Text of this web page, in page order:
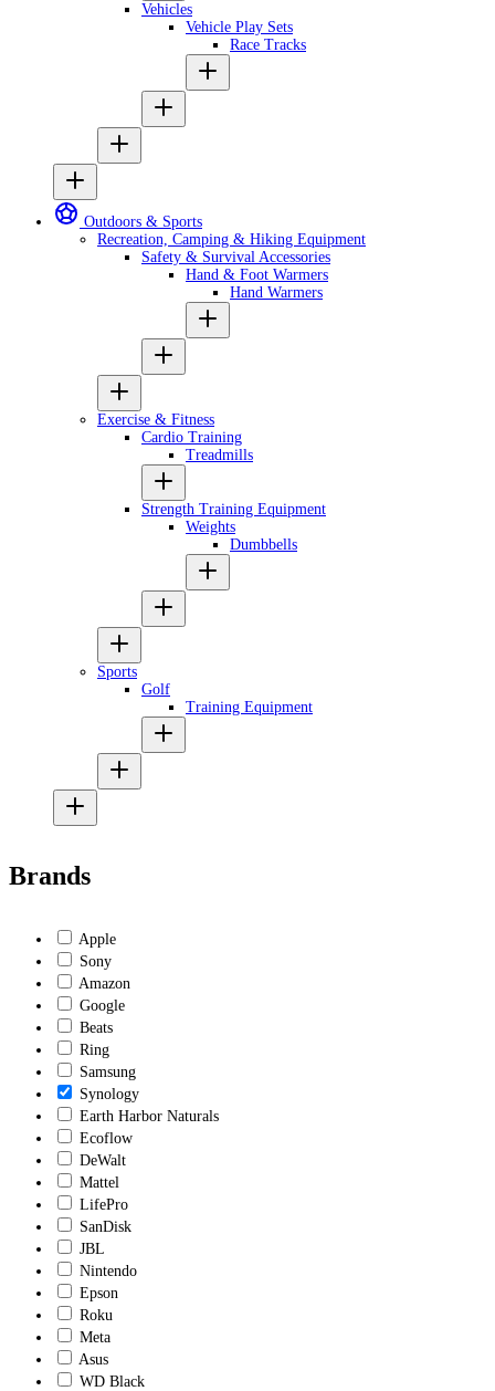
Vehicles
Vehicle Play Sets
Race Tracks
Outdoors & Sports
Recreation, Camping & Hiking Equipment
Safety & Survival Accessories
Hand & Foot Warmers
Hand Warmers
Exercise & Fitness
Cardio Training
Treadmills
Strength Training Equipment
Weights
Dumbbells
Sports
Golf
Training Equipment
Brands
Apple
Sony
Amazon
Google
Beats
Ring
Samsung
Synology
Earth Harbor Naturals
Ecoflow
DeWalt
Mattel
LifePro
SanDisk
JBL
Nintendo
Epson
Roku
Meta
Asus
WD Black